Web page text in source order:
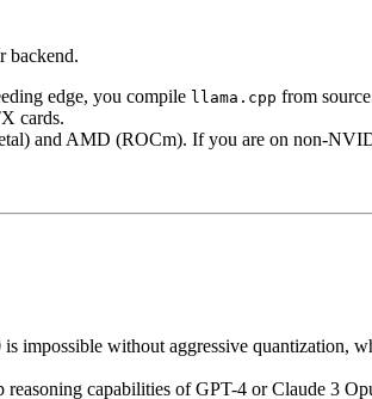
backend.
edge, you compile llama.cpp from
cards.
and AMD (ROCm). If you are on non-
impossible without aggressive quantization,
capabilities of GPT-4 or Claude 3